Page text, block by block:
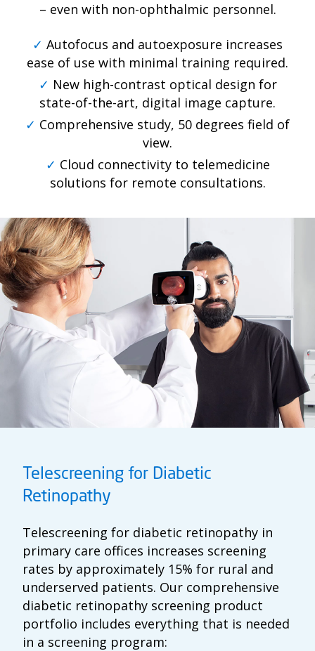
– even with non-ophthalmic personnel.
✓ Autofocus and autoexposure increases
ease of use with minimal training required.
✓ New high-contrast optical design for
state-of-the-art, digital image capture.
✓ Comprehensive study, 50 degrees field of
view.
✓ Cloud connectivity to telemedicine
solutions for remote consultations.
Telescreening for Diabetic
Retinopathy
Telescreening for diabetic retinopathy in
primary care offices increases screening
rates by approximately 15% for rural and
underserved patients. Our comprehensive
diabetic retinopathy screening product
portfolio includes everything that is needed
in a screening program: